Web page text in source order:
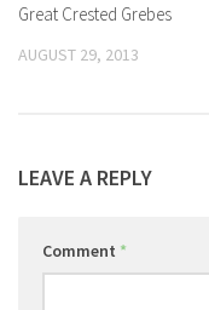
Great Crested Grebes
AUGUST 29, 2013
LEAVE A REPLY
Comment *